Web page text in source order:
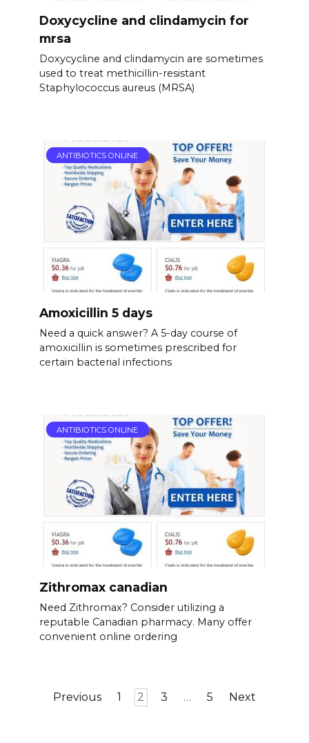
Doxycycline and clindamycin for
mrsa
Doxycycline and clindamycin are sometimes
used to treat methicillin-resistant
Staphylococcus aureus (MRSA)
ANTIBIOTICS ONLINE
Amoxicillin 5 days
Need a quick answer? A 5-day course of
amoxicillin is sometimes prescribed for
certain bacterial infections
ANTIBIOTICS ONLINE
Zithromax canadian
Need Zithromax? Consider utilizing a
reputable Canadian pharmacy. Many offer
convenient online ordering
Previous 1 2 3 … 5 Next